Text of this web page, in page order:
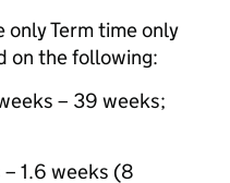
Term time only
on the following:
– 39 weeks;
1.6 weeks (8